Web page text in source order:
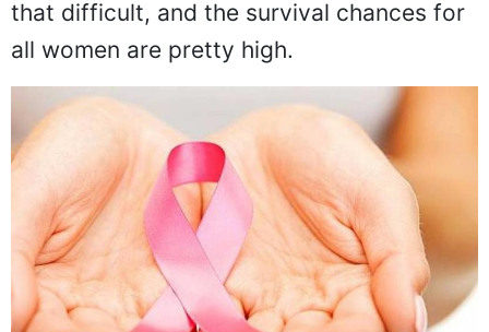
that difficult, and the survival chances for
all women are pretty high.